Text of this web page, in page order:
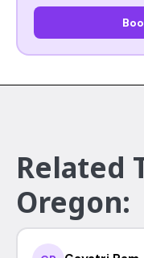
Related
Oregon: